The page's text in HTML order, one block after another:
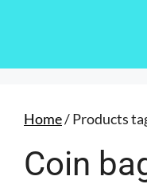
Home/ Products
Coin